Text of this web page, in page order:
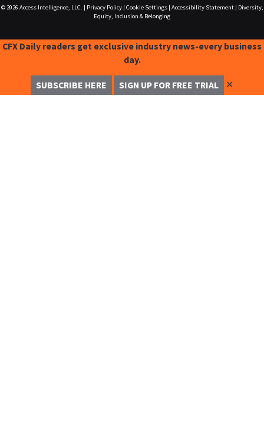
© 2026 Access Intelligence, LLC. Privacy Policy| Cookie Settings| Accessibility Statement|
Diversity,
Equity, Inclusion & Belonging
CFX Daily readers get exclusive industry news-every business
day.
SUBSCRIBE HERE SIGN UP FOR FREE TRIAL ✕